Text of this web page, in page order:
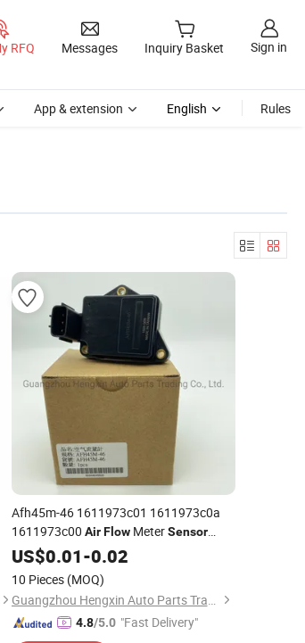
RFQ Messages Inquiry Basket Sign in
App & extension English Rules
Afh45m-46 1611973c01 1611973c0a
1611973c00 Air FlowMeterSensor
Made in Taiwan
US$0.01-0.02
10 Pieces (MOQ)
Guangzhou Hengxin Auto Parts Trading Co., Ltd.
4.8/5.0 "Fast Delivery"